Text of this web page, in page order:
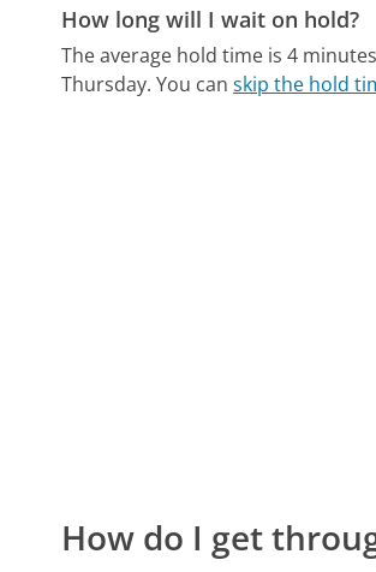
How long will I wait on hold?
The average hold time is 4
Thursday. You canskip the hold
How do I get